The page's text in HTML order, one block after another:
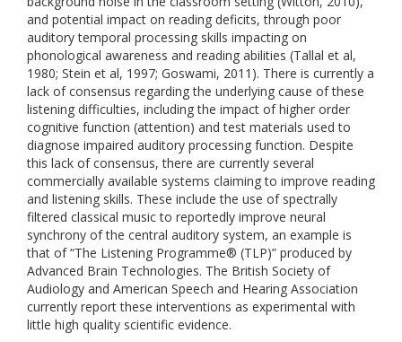
and potential impact on reading deficits, through poor
auditory temporal processing skills impacting on
phonological awareness and reading abilities (Tallal et al,
1980; Stein et al, 1997; Goswami, 2011). There is currently a
lack of consensus regarding the underlying cause of these
listening difficulties, including the impact of higher order
cognitive function (attention) and test materials used to
diagnose impaired auditory processing function. Despite
this lack of consensus, there are currently several
commercially available systems claiming to improve reading
and listening skills. These include the use of spectrally
filtered classical music to reportedly improve neural
synchrony of the central auditory system, an example is
that of “The Listening Programme® (TLP)” produced by
Advanced Brain Technologies. The British Society of
Audiology and American Speech and Hearing Association
currently report these interventions as experimental with
little high quality scientific evidence.